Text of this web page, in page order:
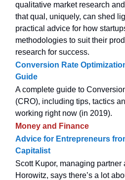
qualitative market research
that qual, uniquely, can shed
practical advice for how
methodologies to suit their
research for success.
Conversion Rate
Guide
A complete guide to
(CRO), including tips, tactics
working right now (in 2019).
Money and Finance
Advice for Entrepreneurs
Capitalist
Scott Kupor, managing partner
Horowitz, says there’s a lot